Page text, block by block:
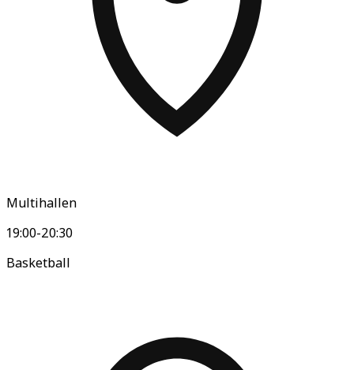
Multihallen
19:00-20:30
Basketball